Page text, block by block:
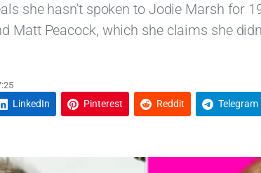
she hasn't spoken to Jodie Marsh for
Matt Peacock, which she claims she
LinkedIn Pinterest Reddit Telegram